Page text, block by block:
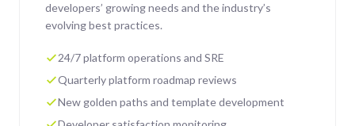
developers’ growing needs and the industry’s
evolving best practices.
24/7 platform operations and SRE
Quarterly platform roadmap reviews
New golden paths and template development